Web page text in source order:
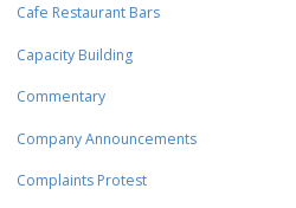
Cafe Restaurant Bars
Capacity Building
Commentary
Company Announcements
Complaints Protest